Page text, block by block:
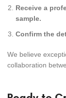
Receive a
sample.
Confirm the
We believe
collaboration